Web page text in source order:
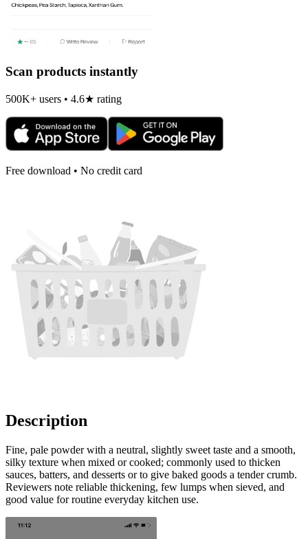
Scan products instantly
500K+ users • 4.6★ rating
Free download • No credit card
Description
Fine, pale powder with a neutral, slightly sweet taste and a smooth,
silky texture when mixed or cooked; commonly used to thicken
sauces, batters, and desserts or to give baked goods a tender crumb.
Reviewers note reliable thickening, few lumps when sieved, and
good value for routine everyday kitchen use.